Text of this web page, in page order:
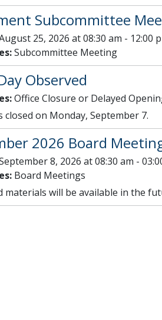
Subcommittee
25, 2026 at 08:30 am - 12:00
Subcommittee Meeting
Observed
Office Closure or Delayed
closed on Monday, September 7.
2026 Board
8, 2026 at 08:30 am -
Board Meetings
materials will be available in the